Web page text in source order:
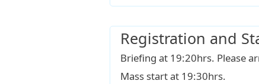
Registration and
Briefing at 19:20hrs. Please
Mass start at 19:30hrs.